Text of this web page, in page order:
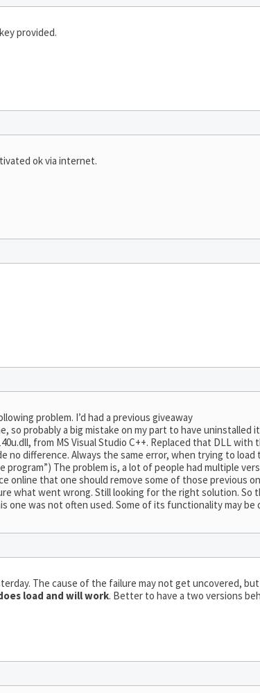
provided.
ok via internet.
problem. I’d had a previous giveaway
so probably a big mistake on my part to have
from MS Visual Studio C++. Replaced that DLL
no difference. Always the same error, when trying to
program”) The problem is, a lot of people had multiple
online that one should remove some of those previous
what went wrong. Still looking for the right solution. So
one was not often used. Some of its functionality may
The cause of the failure may not get uncovered,
load and will work. Better to have a two versions